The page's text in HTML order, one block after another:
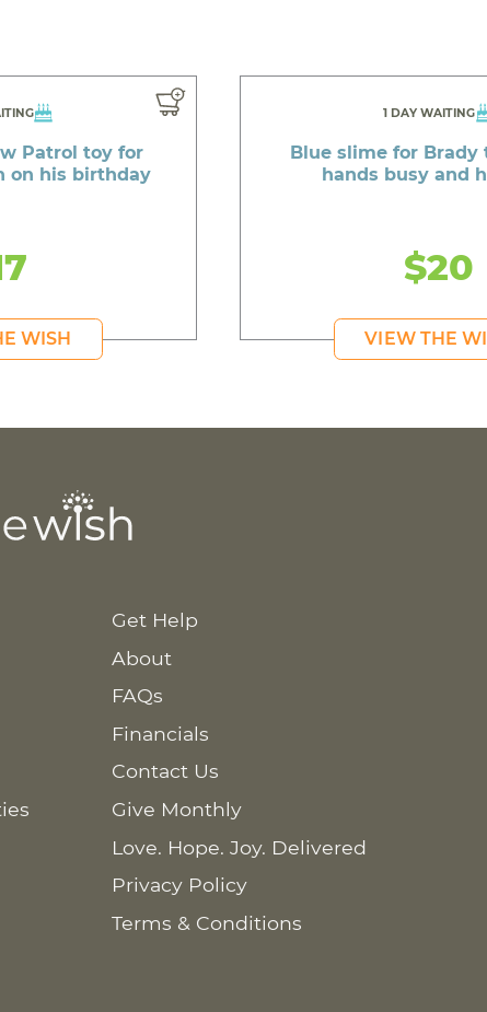
Patrol toy for
on his birthday
WISH
1 DAY WAITING
Blue slime for Brady
hands busy and
$20
VIEW THE
Get Help
About
FAQs
Financials
Contact Us
Give Monthly
Love. Hope. Joy. Delivered
Privacy Policy
Terms & Conditions